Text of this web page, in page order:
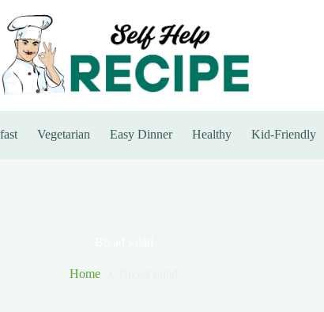
Vegetarian Easy Dinner Healthy Kid-Friendly
Home